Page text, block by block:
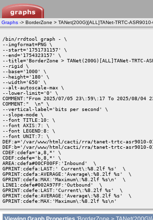
Graphs -> BorderZone > TANet(200G)[ALL]TANet-TRTC-
/bin/rrdtool graph - \
--imgformat=PNG \
--start='1751731157' \
--end='1754323157' \
--title='BorderZone > TANet(200G)[ALL]TANet-TRTC-
--rigid \
--base='1000' \
--height='180' \
--width='650' \
--alt-autoscale-max \
--lower-limit='0' \
COMMENT:"From 2025/07/05 23\:59\:17 To 2025/08/
COMMENT:"  \n" \
--vertical-label='bits per second' \
--slope-mode \
--font TITLE:10: \
--font AXIS:7: \
--font LEGEND:8: \
--font UNIT:7: \
DEF:a='/var/www/html/cacti/rra/tanet-trtc-
DEF:b='/var/www/html/cacti/rra/tanet-trtc-
CDEF:cdefa='a,8,*' \
CDEF:cdefe='b,8,*' \
AREA:cdefa#00CF00FF:'Inbound'  \
GPRINT:cdefa:LAST:' Current\:%8.2lf %s'  \
GPRINT:cdefa:AVERAGE:'Average\:%8.2lf %s'  \
GPRINT:cdefa:MAX:'Maximum\:%8.2lf %s\n'  \
LINE1:cdefe#002A97FF:'Outbound'  \
GPRINT:cdefe:LAST:'Current\:%8.2lf %s'  \
GPRINT:cdefe:AVERAGE:'Average\:%8.2lf %s'  \
GPRINT:cdefe:MAX:'Maximum\:%8.2lf %s\n'